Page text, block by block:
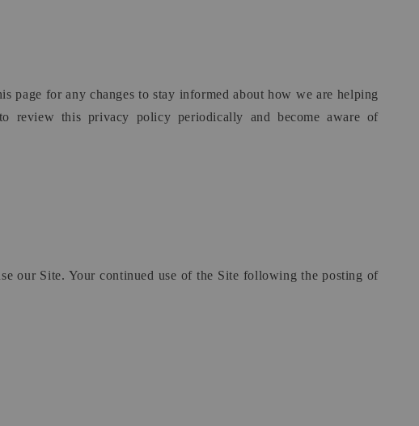
page for any changes to stay informed about how we are helping
review this privacy policy periodically and become aware of
our Site. Your continued use of the Site following the posting of